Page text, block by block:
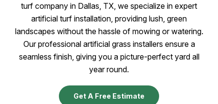
turf company in Dallas, TX, we specialize in expert
artificial turf installation, providing lush, green
landscapes without the hassle of mowing or watering.
Our professional artificial grass installers ensure a
seamless finish, giving you a picture-perfect yard all
year round.
Get A Free Estimate